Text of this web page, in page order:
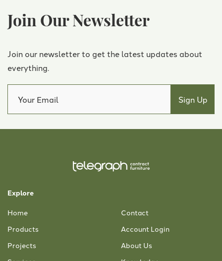
Join Our Newsletter
Join our newsletter to get the latest updates about
everything.
Explore
Home
Products
Projects
Contact
Account Login
About Us